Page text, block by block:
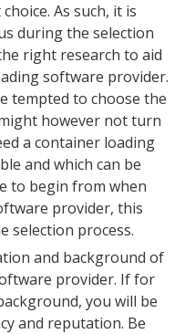
As such, it is
during the selection
right research to aid
software provider.
tempted to choose the
however not turn
a container loading
and which can be
to begin from when
provider, this
selection process.
and background of
provider. If for
you will be
and reputation. Be